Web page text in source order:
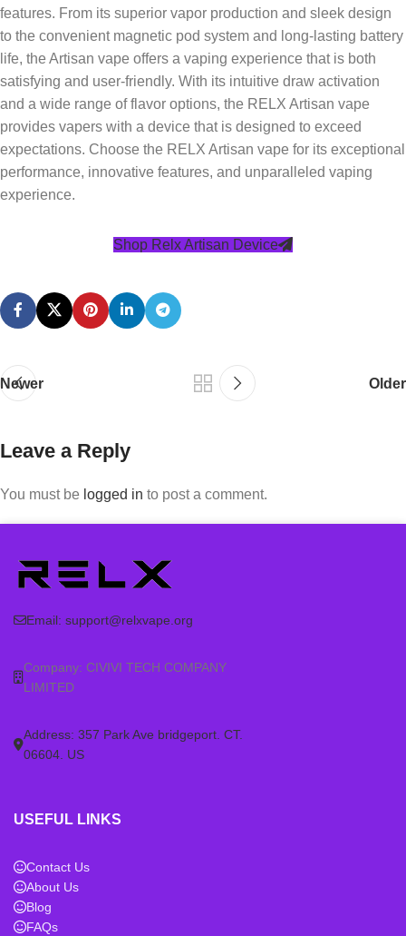
features. From its superior vapor production and sleek design
to the convenient magnetic pod system and long-lasting battery
life, the Artisan vape offers a vaping experience that is both
satisfying and user-friendly. With its intuitive draw activation
and a wide range of flavor options, the RELX Artisan vape
provides vapers with a device that is designed to exceed
expectations. Choose the RELX Artisan vape for its exceptional
performance, innovative features, and unparalleled vaping
experience.
Shop Relx Artisan Device
Newer Older
Leave a Reply
You must be logged in to post a comment.
Email: support@relxvape.org
Company: CIVIVI TECH COMPANY
LIMITED
Address: 357 Park Ave bridgeport. CT.
06604. US
USEFUL LINKS
Contact Us
About Us
Blog
FAQs